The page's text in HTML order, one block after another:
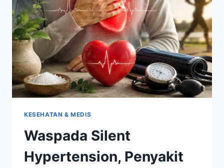
KESEHATAN & MEDIS
Waspada Silent
Hypertension, Penyakit